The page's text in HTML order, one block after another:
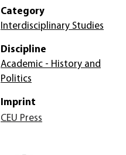
Category
Interdisciplinary Studies
Discipline
Academic - History and
Politics
Imprint
CEU Press